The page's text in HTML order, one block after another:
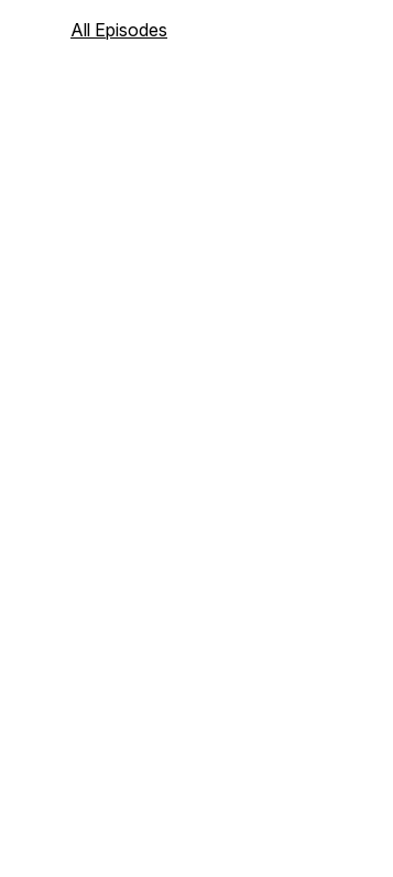
or just discovering craft brews, we're sure
All Episodes